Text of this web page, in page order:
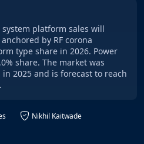
platform sales will
by RF corona
type share in 2026. Power
share. The market was
2025 and is forecast to reach
Nikhil Kaitwade